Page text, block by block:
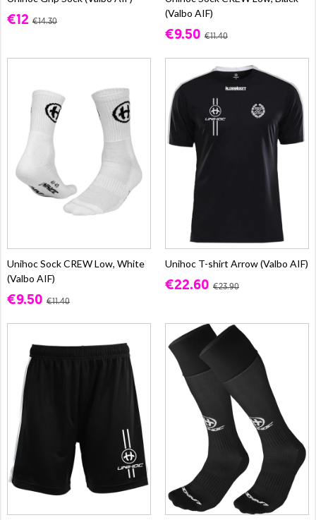
€12 €14.30
(Valbo AIF)
€9.50 €11.40
Unihoc Sock CREW Low, White
(Valbo AIF)
€9.50 €11.40
Unihoc T-shirt Arrow (Valbo AIF)
€22.60 €23.90